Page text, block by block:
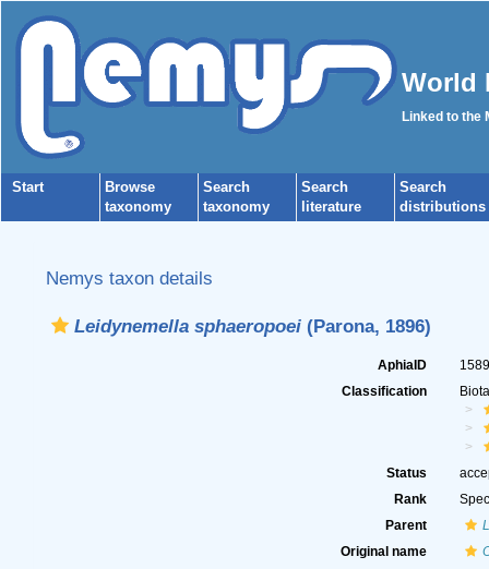
World
Linked to the
Start
Browse
taxonomy
Search
taxonomy
Search
literature
Search
distributions
Nemys taxon details
Leidynemella sphaeropoei(Parona, 1896)
AphiaID
Classification
Status
Rank
Parent
Original name